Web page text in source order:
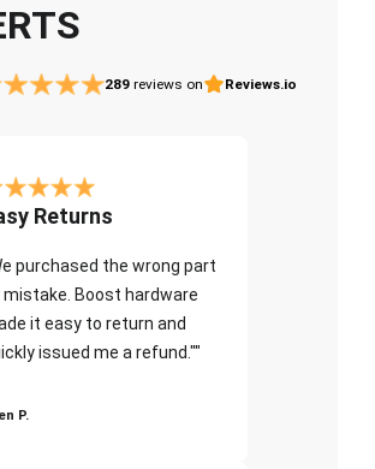
289 reviews on Reviews.io
Returns
purchased the wrong part
mistake. Boost hardware
it easy to return and
issued me a refund.""
P.